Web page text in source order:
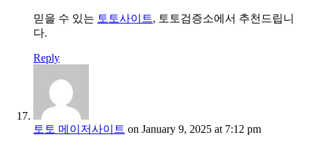
믿을 수 있는 토토사이트, 토토검증소에서 추천드립니
다.
Reply
토토 메이저사이트 on January 9, 2025 at 7:12 pm